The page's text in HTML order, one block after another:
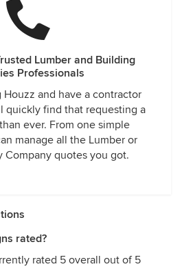
Lumber and Building
Professionals
Houzz and have a contractor
quickly find that requesting a
ever. From one simple
manage all the Lumber or
Company quotes you got.
rated?
rated 5 overall out of 5